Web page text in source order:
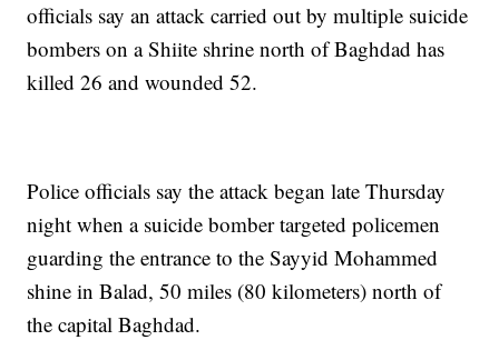
officials say an attack carried out by multiple suicide
bombers on a Shiite shrine north of Baghdad has
killed 26 and wounded 52.
Police officials say the attack began late Thursday
night when a suicide bomber targeted policemen
guarding the entrance to the Sayyid Mohammed
shine in Balad, 50 miles (80 kilometers) north of
the capital Baghdad.